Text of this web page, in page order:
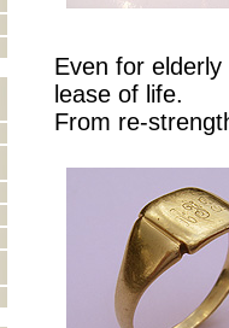
Even for
lease of life.
From re-